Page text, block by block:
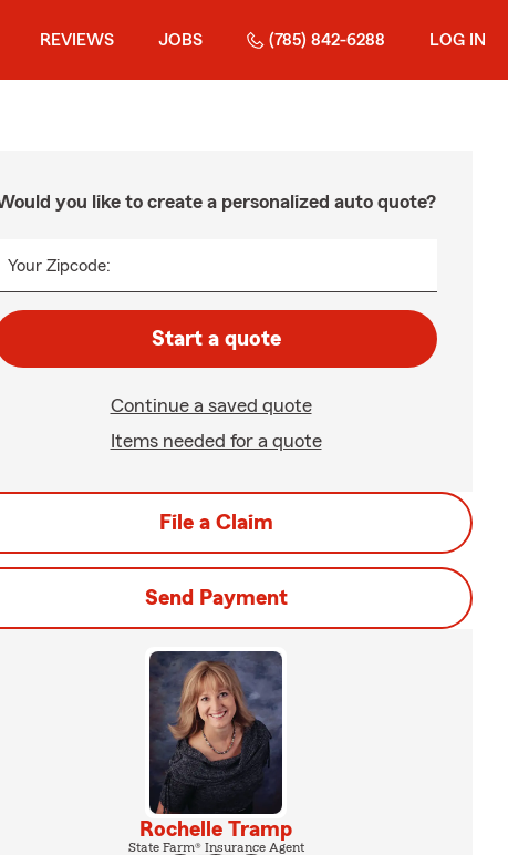
REVIEWS JOBS (785) 842-6288 LOG IN
you like to create a personalized auto quote?
Your Zipcode:
Start a quote
Continue a saved quote
Items needed for a quote
File a Claim
Send Payment
Rochelle Tramp
State Farm® Insurance Agent